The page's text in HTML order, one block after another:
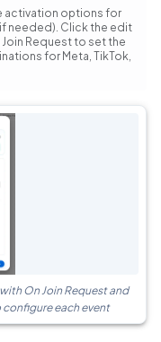
activation options for
needed). Click the edit
Join Request to set the
for Meta, TikTok,
On Join Request and
each event